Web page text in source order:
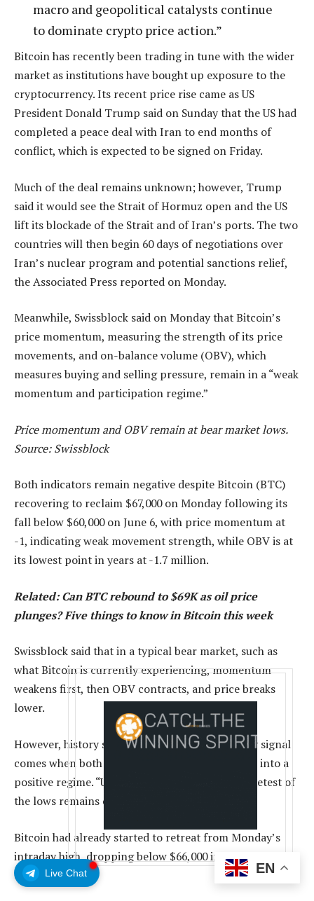
Live Chat
macro and geopolitical catalysts continue
to dominate crypto price action.”
Bitcoin has recently been trading in tune with the wider
market as institutions have bought up exposure to the
cryptocurrency. Its recent price rise came as US
President Donald Trump said on Sunday that the US had
completed a peace deal with Iran to end months of
conflict, which is expected to be signed on Friday.
Much of the deal remains unknown; however, Trump
said it would see the Strait of Hormuz open and the US
lift its blockade of the Strait and of Iran’s ports. The two
countries will then begin 60 days of negotiations over
Iran’s nuclear program and potential sanctions relief,
the Associated Press reported on Monday.
Meanwhile, Swissblock said on Monday that Bitcoin’s
price momentum, measuring the strength of its price
movements, and on-balance volume (OBV), which
measures buying and selling pressure, remain in a “weak
momentum and participation regime.”
Price momentum and OBV remain at bear market lows.
Source:Swissblock
Both indicators remain negative despite Bitcoin (BTC)
recovering to reclaim $67,000 on Monday following its
fall below $60,000 on June 6, with price momentum at
-1, indicating weak movement strength, while OBV is at
its lowest point in years at -1.7 million.
Related:Can BTC rebound to $69K as oil price
plunges? Five things to know in Bitcoin this week
Swissblock said that in a typical bear market, such as
what Bitcoin is currently experiencing, momentum
weakens first, then OBV contracts, and price breaks
lower.
However, history suggests the stronger recovery signal
comes when both momentum and OBV flip back into a
positive regime. “Until then, the risk of another retest of
the lows remains on the table,” it said.
Bitcoin had already started to retreat from Monday’s
intraday high, dropping below $66,000 in early trading
on Tuesday.
EN